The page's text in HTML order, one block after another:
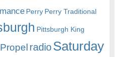
Perry Perry Traditional
Pittsburgh King
Propel radioSaturday